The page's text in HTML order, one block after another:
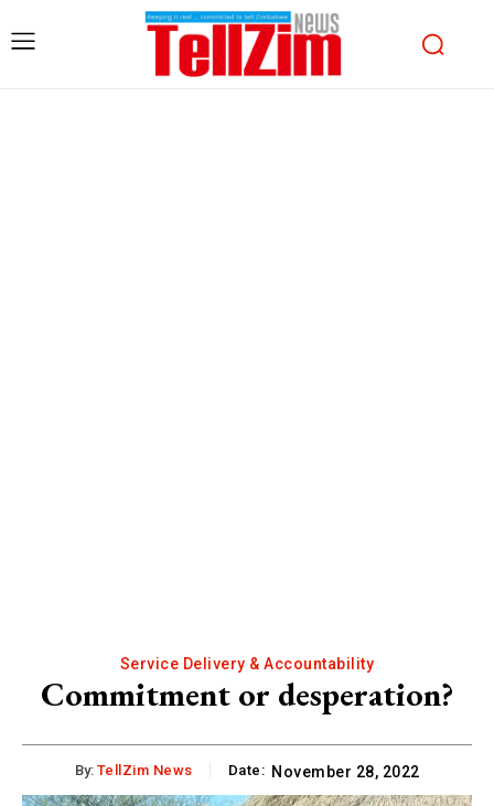
Service Delivery & Accountability
Commitment or desperation?
By: TellZim News Date: November 28, 2022